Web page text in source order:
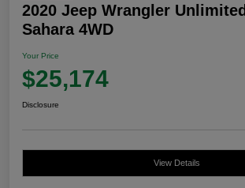
2020 Jeep Wrangler Unlimited
Sahara 4WD
Your Price
$25,174
Disclosure
View Details